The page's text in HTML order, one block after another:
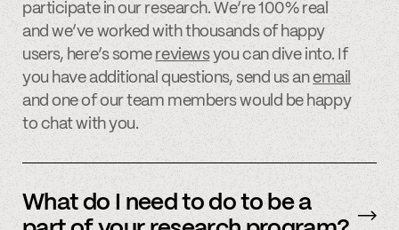
participate in our research. We’re 100% real
and we’ve worked with thousands of happy
users, here’s some reviewsyou can dive into. If
you have additional questions, send us anemail
and one of our team members would be happy
to chat with you.
What do I need to do to be a